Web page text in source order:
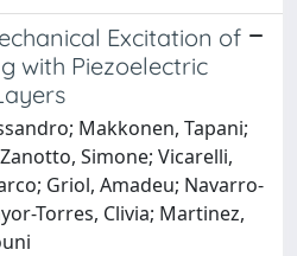
Excitation of
with Piezoelectric
Makkonen, Tapani;
Simone; Vicarelli,
Griol, Amadeu; Navarro-
Torres, Clivia; Martinez,